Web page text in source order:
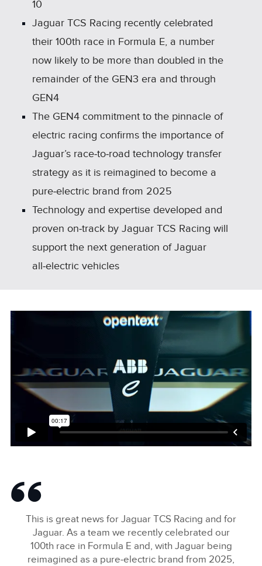
10
Jaguar TCS Racing recently celebrated
their 100th race in Formula E, a number
now likely to be more than doubled in the
remainder of the GEN3 era and through
GEN4
The GEN4 commitment to the pinnacle of
electric racing confirms the importance of
Jaguar’s race‑to‑road technology transfer
strategy as it is reimagined to become a
pure‑electric brand from 2025
Technology and expertise developed and
proven on‑track by Jaguar TCS Racing will
support the next generation of Jaguar
all‑electric vehicles
This is great news for Jaguar TCS Racing and for
Jaguar. As a team we recently celebrated our
100th race in Formula E and, with Jaguar being
reimagined as a pure‑electric brand from 2025,